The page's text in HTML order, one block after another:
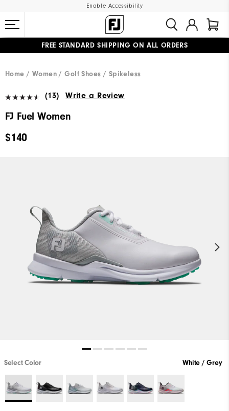
Enable Accessibility
FREE STANDARD SHIPPING ON ALL ORDERS
Home
Women Golf Shoes Spikeless
(13) Write a Review
FJ Fuel Women
$140
Select Color White / Grey